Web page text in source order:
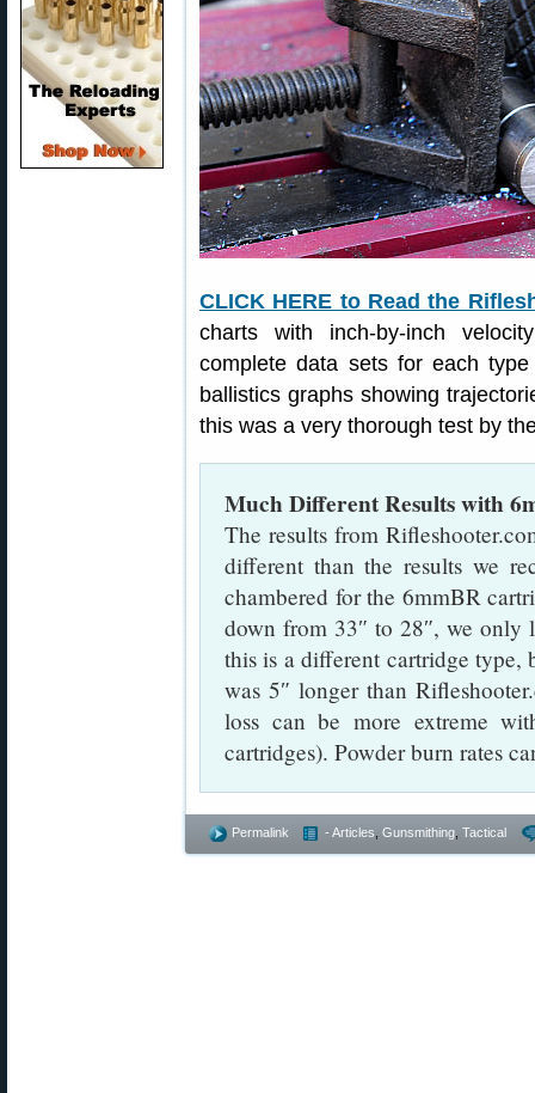
CLICK HERE to Read the
charts with inch-by-inch
complete data sets for each
ballistics graphs showing
this was a very thorough test by
Much Different Results with
The results from
different than the results we
chambered for the 6mmBR
down from 33″ to 28″, we only
this is a different cartridge type,
was 5″ longer than
loss can be more extreme
cartridges). Powder burn rates
Permalink - Articles Gunsmithing Tactical